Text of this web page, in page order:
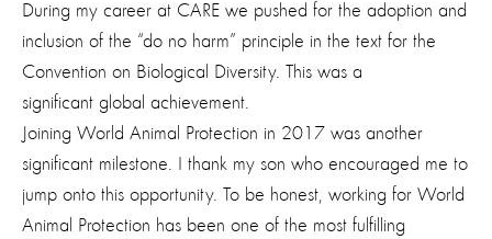
During my career at CARE we pushed for the adoption and
inclusion of the “do no harm” principle in the text for the
Convention on Biological Diversity. This was a
significant global achievement.
Joining World Animal Protection in 2017 was another
significant milestone. I thank my son who encouraged me to
jump onto this opportunity. To be honest, working for World
Animal Protection has been one of the most fulfilling